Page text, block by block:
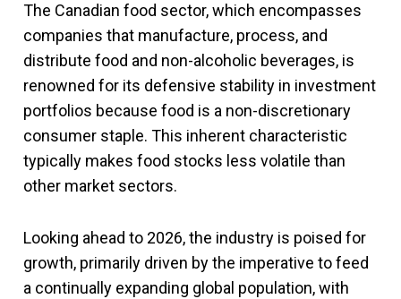
The Canadian food sector, which encompasses
companies that manufacture, process, and
distribute food and non-alcoholic beverages, is
renowned for its defensive stability in investment
portfolios because food is a non-discretionary
consumer staple. This inherent characteristic
typically makes food stocks less volatile than
other market sectors.
Looking ahead to 2026, the industry is poised for
growth, primarily driven by the imperative to feed
a continually expanding global population, with